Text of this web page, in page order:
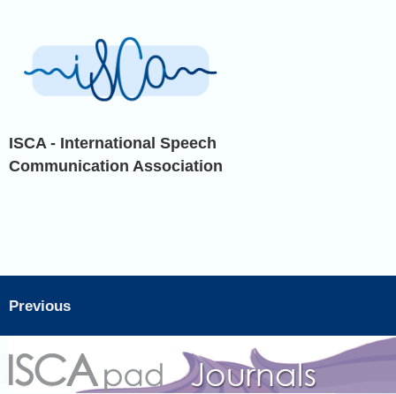
ISCA - International Speech
Communication Association
Previous